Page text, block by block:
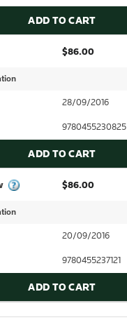
ADD TO CART
$86.00
28/09/2016
9780455230825
ADD TO CART
$86.00
20/09/2016
9780455237121
ADD TO CART